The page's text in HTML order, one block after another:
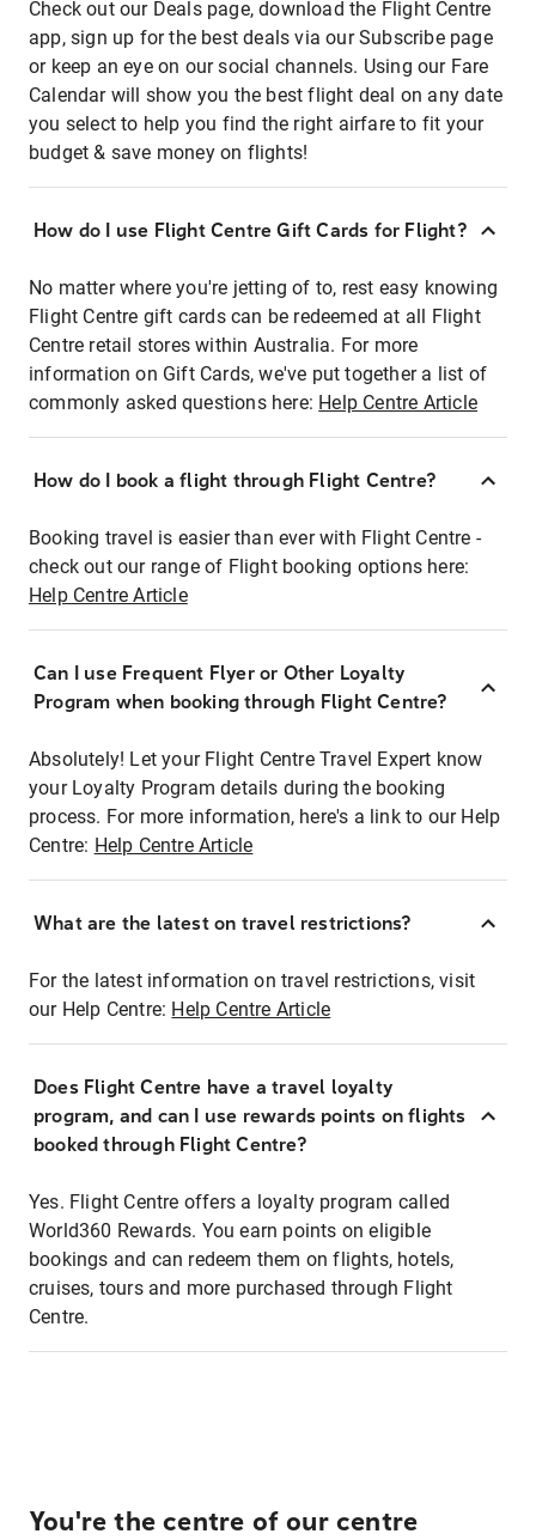
Check out our Deals page, download the Flight Centre
app, sign up for the best deals via our Subscribe page
or keep an eye on our social channels. Using our Fare
Calendar will show you the best flight deal on any date
you select to help you find the right airfare to fit your
budget & save money on flights!
How do I use Flight Centre Gift Cards for Flight?
No matter where you're jetting of to, rest easy knowing
Flight Centre gift cards can be redeemed at all Flight
Centre retail stores within Australia. For more
information on Gift Cards, we've put together a list of
commonly asked questions here: Help Centre Article
How do I book a flight through Flight Centre?
Booking travel is easier than ever with Flight Centre -
check out our range of Flight booking options here:
Help Centre Article
Can I use Frequent Flyer or Other Loyalty
Program when booking through Flight Centre?
Absolutely! Let your Flight Centre Travel Expert know
your Loyalty Program details during the booking
process. For more information, here's a link to our Help
Centre: Help Centre Article
What are the latest on travel restrictions?
For the latest information on travel restrictions, visit
our Help Centre: Help Centre Article
Does Flight Centre have a travel loyalty
program, and can I use rewards points on flights
booked through Flight Centre?
Yes. Flight Centre offers a loyalty program called
World360 Rewards. You earn points on eligible
bookings and can redeem them on flights, hotels,
cruises, tours and more purchased through Flight
Centre.
You're the centre of our centre